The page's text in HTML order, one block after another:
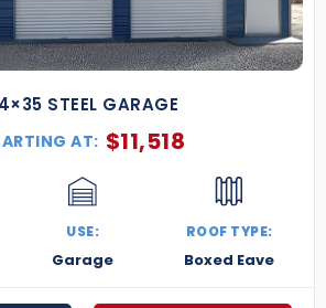
STEEL GARAGE
AT: $11,518
USE:
Garage
ROOF TYPE:
Boxed Eave